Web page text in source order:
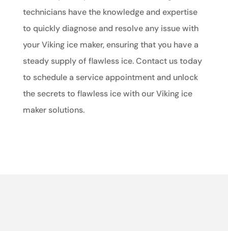
technicians have the knowledge and expertise
to quickly diagnose and resolve any issue with
your Viking ice maker, ensuring that you have a
steady supply of flawless ice. Contact us today
to schedule a service appointment and unlock
the secrets to flawless ice with our Viking ice
maker solutions.